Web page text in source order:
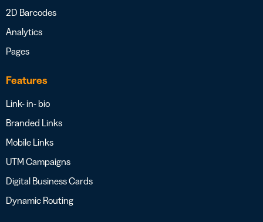
2D Barcodes
Analytics
Pages
Features
Link- in- bio
Branded Links
Mobile Links
UTM Campaigns
Digital Business Cards
Dynamic Routing